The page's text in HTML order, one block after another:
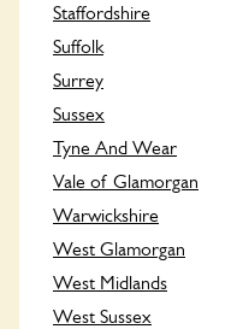
Staffordshire
Suffolk
Surrey
Sussex
Tyne And Wear
Vale of Glamorgan
Warwickshire
West Glamorgan
West Midlands
West Sussex